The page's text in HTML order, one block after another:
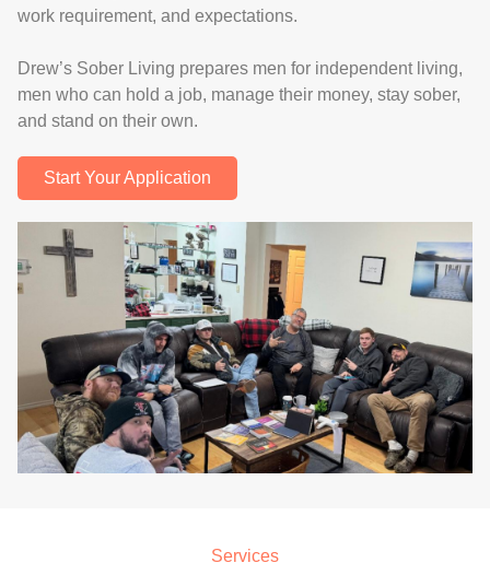
work requirement, and expectations.
Drew’s Sober Living prepares men for independent living,
men who can hold a job, manage their money, stay sober,
and stand on their own.
Start Your Application
Services